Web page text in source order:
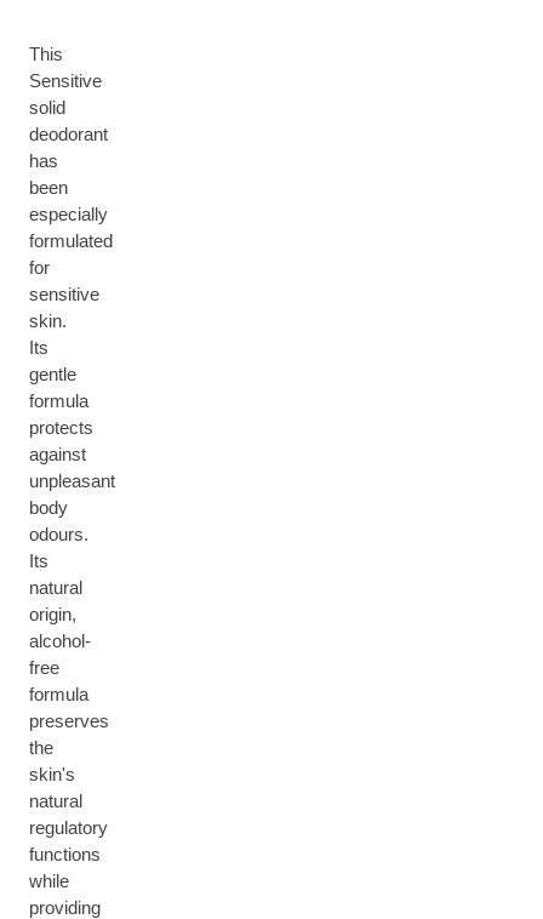
This
Sensitive
solid
deodorant
has
been
especially
formulated
for
sensitive
skin.
Its
gentle
formula
protects
against
unpleasant
body
odours.
Its
natural
origin,
alcohol-
free
formula
preserves
the
skin's
natural
regulatory
functions
while
providing